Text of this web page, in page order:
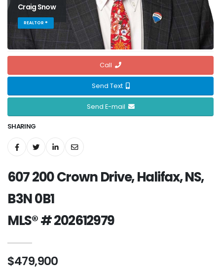
Craig Snow
REALTOR ®
Call
Send Text
Send E-mail
SHARING
607 200 Crown Drive, Halifax, NS,
B3N 0B1
MLS® # 202612979
$479,900